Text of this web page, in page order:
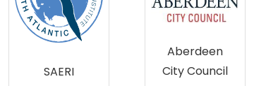
SAERI
Aberdeen
City Council